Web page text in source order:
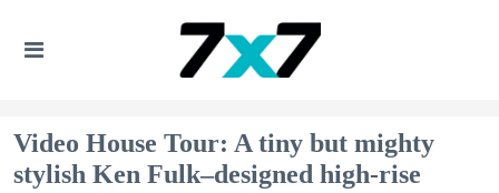
Video House Tour: A tiny but mighty
stylish Ken Fulk–designed high-rise